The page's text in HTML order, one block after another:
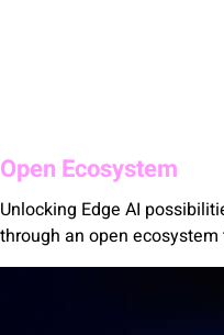
Open Ecosystem
Unlocking Edge AI
through an open